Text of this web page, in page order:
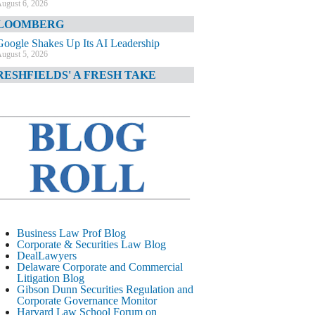
6, 2026
Shakes Up Its AI Leadership
5, 2026
A FRESH TAKE
TIMES
JPMorgan Poaches BofA M&A Banker
DIARY
AI-Related Class Actions Piling Up
CORPORATE &
LITIGATION BLOG
Delaware Offers Faster Corporate Filings
Services Than Texas
August 5, 2026
STREET JOURNAL
Business Law Prof Blog
Corporate & Securities Law Blog
DealLawyers
Delaware Corporate and Commercial
Litigation Blog
Gibson Dunn Securities Regulation and
Corporate Governance Monitor
Harvard Law School Forum on